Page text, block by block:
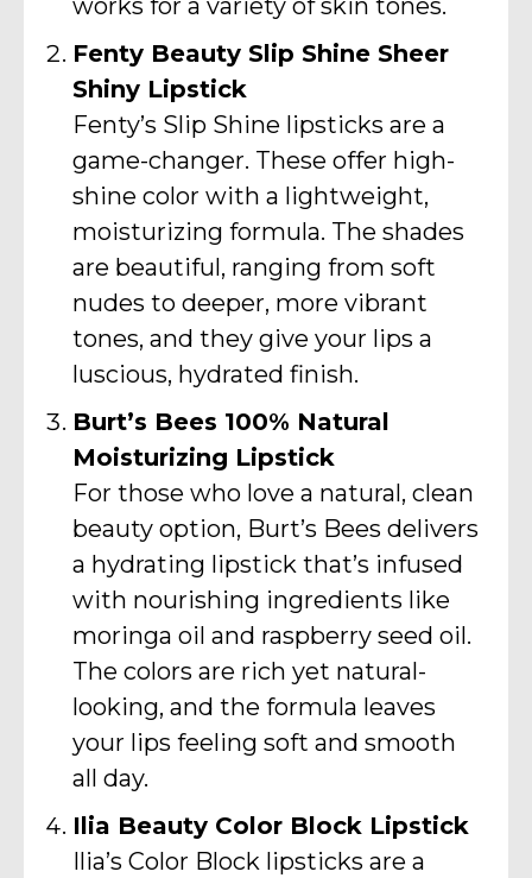
works for a variety of skin tones.
Fenty Beauty Slip Shine Sheer
Shiny Lipstick
Fenty’s Slip Shine lipsticks are a
game-changer. These offer high-
shine color with a lightweight,
moisturizing formula. The shades
are beautiful, ranging from soft
nudes to deeper, more vibrant
tones, and they give your lips a
luscious, hydrated finish.
Burt’s Bees 100% Natural
Moisturizing Lipstick
For those who love a natural, clean
beauty option, Burt’s Bees delivers
a hydrating lipstick that’s infused
with nourishing ingredients like
moringa oil and raspberry seed oil.
The colors are rich yet natural-
looking, and the formula leaves
your lips feeling soft and smooth
all day.
Ilia Beauty Color Block Lipstick
Ilia’s Color Block lipsticks are a